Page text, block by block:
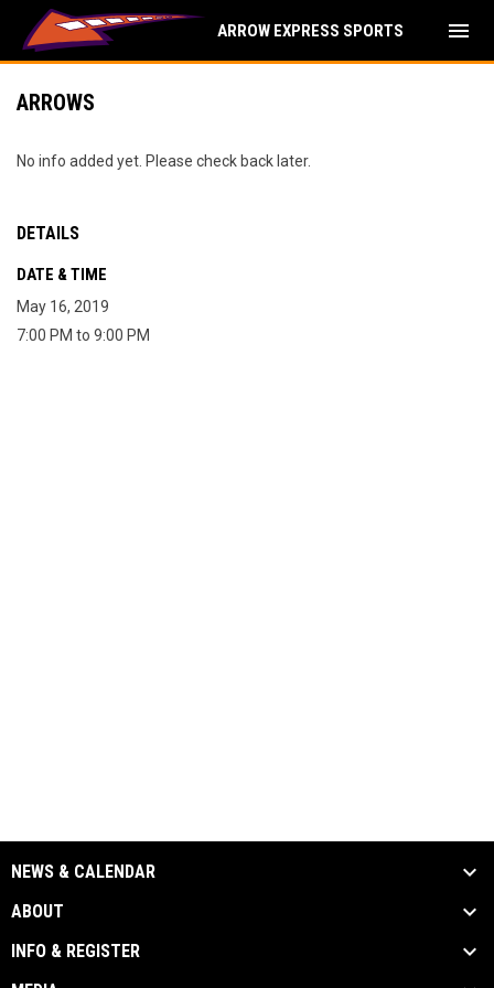
ARROW EXPRESS SPORTS menu
ARROWS
No info added yet. Please check back later.
DETAILS
DATE & TIME
May 16, 2019
7:00 PM to 9:00 PM
NEWS & CALENDAR
ABOUT
INFO & REGISTER